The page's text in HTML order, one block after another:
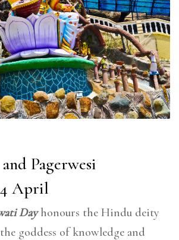
Pagerwesi
4 April
Dayhonours the Hindu deity
goddess of knowledge and